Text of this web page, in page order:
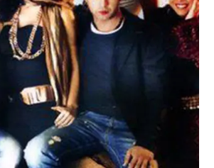
– NAEMA BAY TRAILER
Feature Films